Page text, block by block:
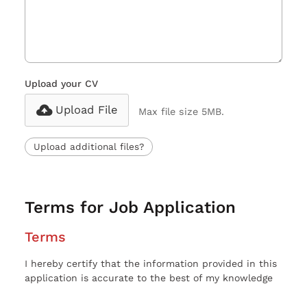
Upload your CV
Upload File Max file size 5MB.
Upload additional files?
Terms for Job Application
Terms
I hereby certify that the information provided in this
application is accurate to the best of my knowledge